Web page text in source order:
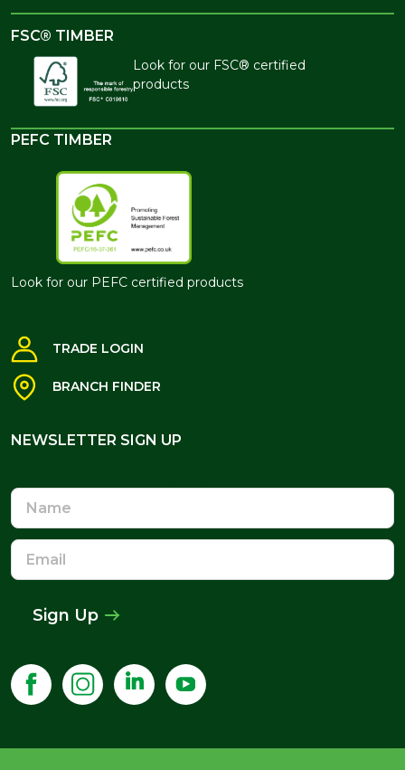
FSC® TIMBER
Look for our FSC® certified
products
PEFC TIMBER
Look for our PEFC certified products
TRADE LOGIN
BRANCH FINDER
NEWSLETTER SIGN UP
Name
Email
Address
Sign Up